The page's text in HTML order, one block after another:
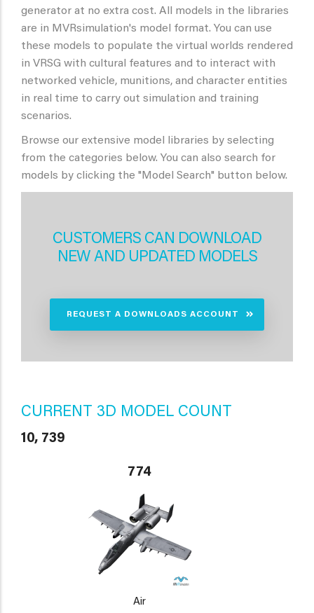
generator at no extra cost. All models in the libraries
are in MVRsimulation's model format. You can use
these models to populate the virtual worlds rendered
in VRSG with cultural features and to interact with
networked vehicle, munitions, and character entities
in real time to carry out simulation and training
scenarios.
Browse our extensive model libraries by selecting
from the categories below. You can also search for
models by clicking the "Model Search" button below.
CUSTOMERS CAN DOWNLOAD
NEW AND UPDATED MODELS
REQUEST A DOWNLOADS ACCOUNT
CURRENT 3D MODEL COUNT
10, 739
774
Air